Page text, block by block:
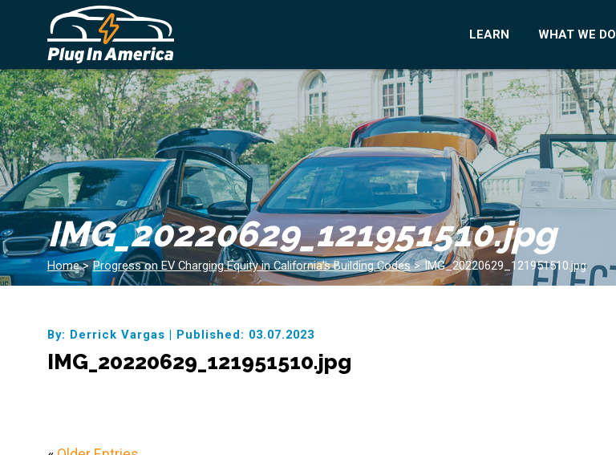
LEARN WHAT WE DO
IMG_20220629_121951510.jpg
Home > Progress on EV Charging Equity in California’s Building Codes > IMG_20220629_121951510.jpg
By: Derrick Vargas | Published: 03.07.2023
IMG_20220629_121951510.jpg